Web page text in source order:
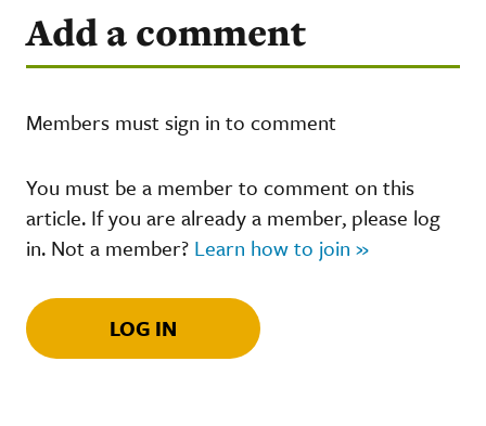
Add a comment
Members must sign in to comment
You must be a member to comment on this
article. If you are already a member, please log
in. Not a member? Learn how to join »
LOG IN